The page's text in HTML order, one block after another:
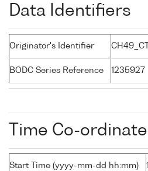
Data Identifiers
Originator's Identifier
BODC Series Reference 1235927
Time Co-
Start Time (yyyy-mm-dd hh:mm)